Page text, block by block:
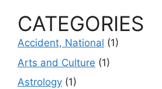
CATEGORIES
Accident, National (1)
Arts and Culture (1)
Astrology (1)